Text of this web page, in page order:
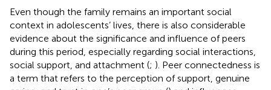
Even though the family remains an important social
context in adolescents’ lives, there is also considerable
evidence about the significance and influence of peers
during this period, especially regarding social interactions,
social support, and attachment (; ). Peer connectedness is
a term that refers to the perception of support, genuine